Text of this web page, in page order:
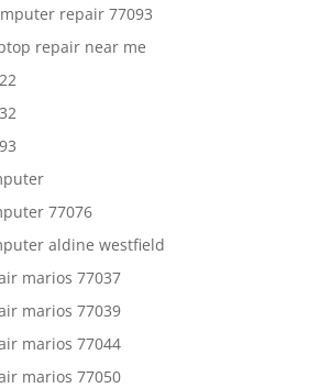
repair 77093
repair near me
77076
aldine westfield
marios 77037
marios 77039
marios 77044
marios 77050